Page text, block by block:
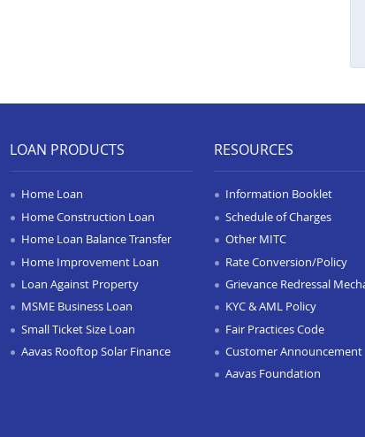
LOAN PRODUCTS
Home Loan
Home Construction Loan
Home Loan Balance Transfer
Home Improvement Loan
Loan Against Property
MSME Business Loan
Small Ticket Size Loan
Aavas Rooftop Solar Finance
RESOURCES
Information Booklet
Schedule of Charges
Other MITC
Rate Conversion/Policy
Grievance Redressal
KYC & AML Policy
Fair Practices Code
Customer Announcement
Aavas Foundation